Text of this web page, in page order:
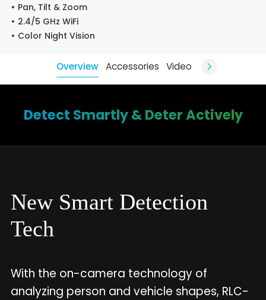
Pan, Tilt & Zoom
2.4/5 GHz WiFi
Color Night Vision
Overview Accessories Video
Detect Smartly & Deter Actively
New Smart Detection
Tech
With the on-camera technology of
analyzing person and vehicle shapes, RLC-